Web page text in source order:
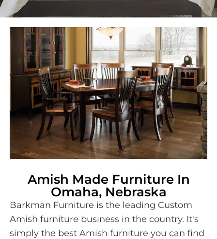
Amish Made Furniture In
Omaha, Nebraska
Barkman Furniture is the leading Custom
Amish furniture business in the country. It's
simply the best Amish furniture you can find